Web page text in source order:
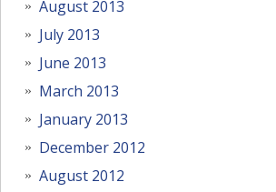
August 2013
July 2013
June 2013
March 2013
January 2013
December 2012
August 2012